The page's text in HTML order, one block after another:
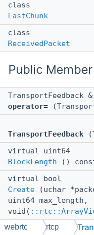
class
LastChunk
class
ReceivedPacket
Public
TransportFeedback &
operator=
TransportFeedback
virtual uint64
BlockLength ()
virtual bool
Create (uchar
uint64 max_length,
void(
callback) const
webrtc rtcp